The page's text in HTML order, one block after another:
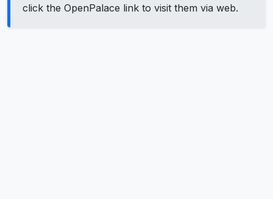
click the OpenPalace link to visit them via web.